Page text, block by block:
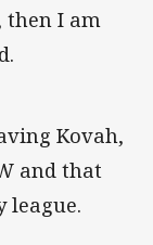
then I am
Kovah,
and that
league.